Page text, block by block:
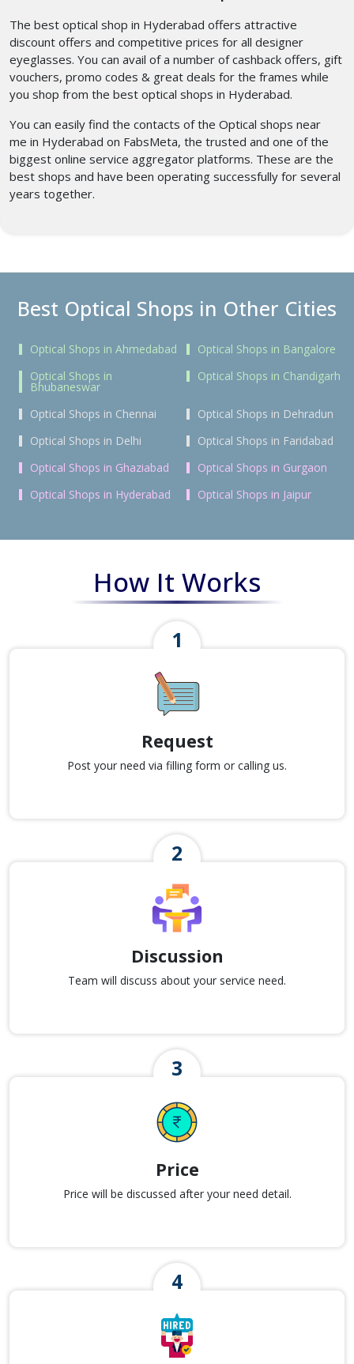
The best optical shop in Hyderabad offers attractive
discount offers and competitive prices for all designer
eyeglasses. You can avail of a number of cashback offers, gift
vouchers, promo codes & great deals for the frames while
you shop from the best optical shops in Hyderabad.
You can easily find the contacts of the Optical shops near
me in Hyderabad on FabsMeta, the trusted and one of the
biggest online service aggregator platforms. These are the
best shops and have been operating successfully for several
years together.
Best Optical Shops in Other Cities
Optical Shops in Ahmedabad
Optical Shops in Bangalore
Optical Shops in
Bhubaneswar
Optical Shops in Chandigarh
Optical Shops in Chennai
Optical Shops in Dehradun
Optical Shops in Delhi
Optical Shops in Faridabad
Optical Shops in Ghaziabad
Optical Shops in Gurgaon
Optical Shops in Hyderabad
Optical Shops in Jaipur
How It Works
Request
Post your need via filling form or calling us.
Discussion
Team will discuss about your service need.
Price
Price will be discussed after your need detail.